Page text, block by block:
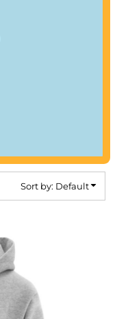
Sort by: Default